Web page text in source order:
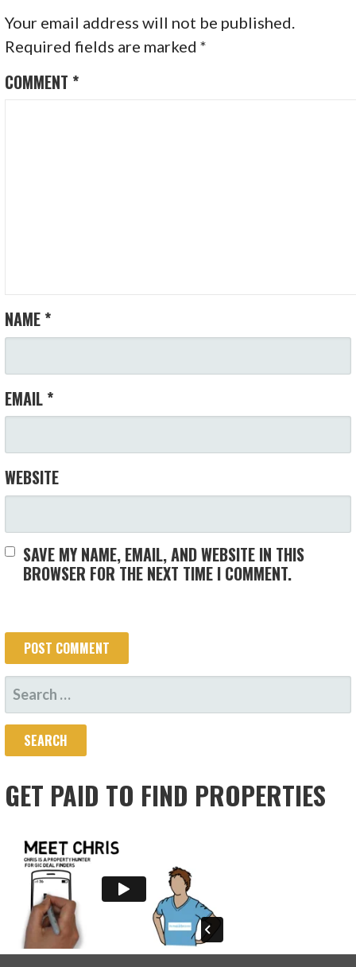
Your email address will not be published.
Required fields are marked*
COMMENT *
NAME *
EMAIL *
WEBSITE
SAVE MY NAME, EMAIL, AND WEBSITE IN THIS
BROWSER FOR THE NEXT TIME I COMMENT.
SEARCH
FOR:
GET PAID TO FIND PROPERTIES